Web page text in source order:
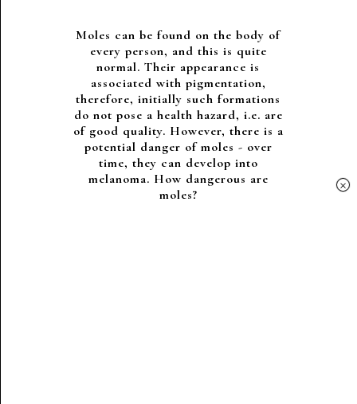
Moles can be found on the body of
every person, and this is quite
normal. Their appearance is
associated with pigmentation,
therefore, initially such formations
do not pose a health hazard, i.e. are
of good quality. However, there is a
potential danger of moles - over
time, they can develop into
melanoma. How dangerous are
moles?
×